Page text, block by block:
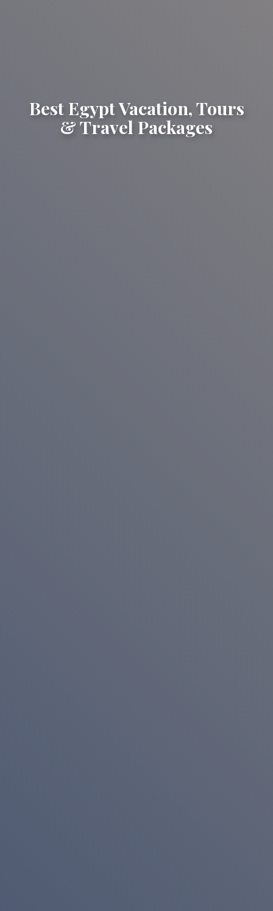
Best Egypt Vacation, Tours
& Travel Packages